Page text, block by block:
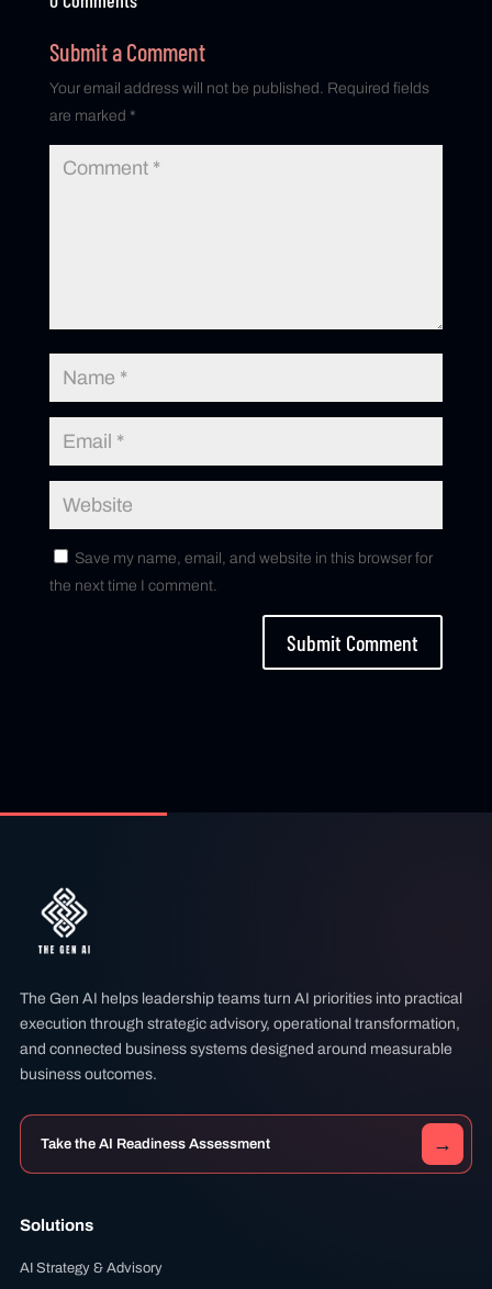
Submit a Comment
Your email address will not be published. Required fields
are marked *
Save my name, email, and website in this browser for
the next time I comment.
Submit Comment
The Gen AI helps leadership teams turn AI priorities into practical
execution through strategic advisory, operational transformation,
and connected business systems designed around measurable
business outcomes.
Take the AI Readiness Assessment →
Solutions
AI Strategy & Advisory